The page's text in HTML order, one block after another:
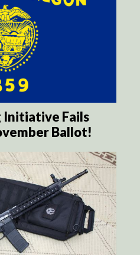
Initiative Fails
Ballot!